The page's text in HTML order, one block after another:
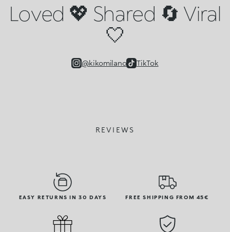
Loved 💖 Shared 🔄 Viral
🤍
@kikomilano TikTok
REVIEWS
EASY RETURNS IN 30 DAYS FREE SHIPPING FROM 45€